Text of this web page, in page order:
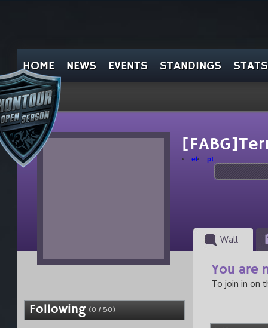
HOME NEWS EVENTS STANDINGS STATS
el pt
Wall
Following (0 / 50)
You are
To join in on